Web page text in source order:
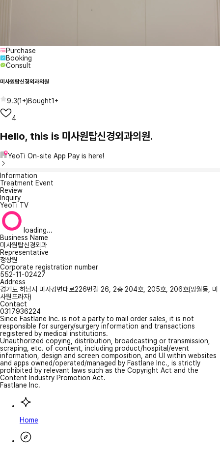
Purchase
Booking
Consult
미사원탑신경외과의원
9.3(1+)Bought1+
4
Hello, this is 미사원탑신경외과의원.
YeoTi On-site App Pay is here!
Information
Treatment Event
Review
Inquiry
YeoTi TV
loading...
Business Name
미사원탑신경외과
Representative
정상원
Corporate registration number
552-11-02427
Address
경기도 하남시 미사강변대로226번길 26, 2층 204호, 205호, 206호(망월동, 미
사원프라자)
Contact
0317936224
Since Fastlane Inc. is not a party to mail order sales, it is not
responsible for surgery/surgery information and transactions
registered by medical institutions.
Unauthorized copying, distribution, broadcasting or transmission,
scraping, etc. of content, including product/hospital/event
information, design and screen composition, and UI within websites
and apps owned/operated/managed by Fastlane Inc., is strictly
prohibited by relevant laws such as the Copyright Act and the
Content Industry Promotion Act.
Fastlane Inc.
Home